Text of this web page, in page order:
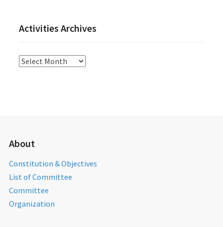
Activities Archives
Activities
About
Constitution & Objectives
List of Committee
Committee
Organization